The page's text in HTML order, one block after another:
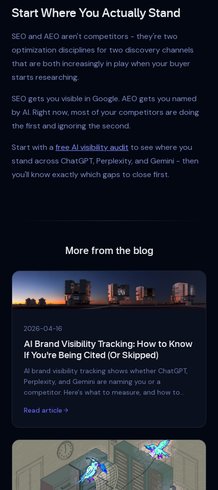
Start Where You Actually Stand
SEO and AEO aren't competitors - they're two
optimization disciplines for two discovery channels
that are both increasingly in play when your buyer
starts researching.
SEO gets you visible in Google. AEO gets you named
by AI. Right now, most of your competitors are doing
the first and ignoring the second.
Start with a free AI visibility audit to see where you
stand across ChatGPT, Perplexity, and Gemini - then
you'll know exactly which gaps to close first.
More from the blog
2026-04-16
AI Brand Visibility Tracking: How to Know
If You're Being Cited (Or Skipped)
AI brand visibility tracking shows whether ChatGPT,
Perplexity, and Gemini are naming you or a
competitor. Here's what to measure, and how to
Read article